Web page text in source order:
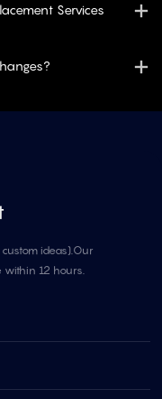
Services
ideas).Our
within 12 hours.